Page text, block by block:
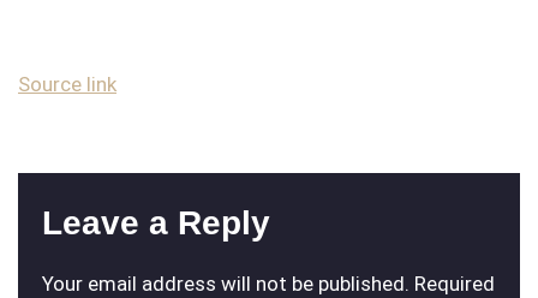
Source link
Leave a Reply
Your email address will not be published. Required